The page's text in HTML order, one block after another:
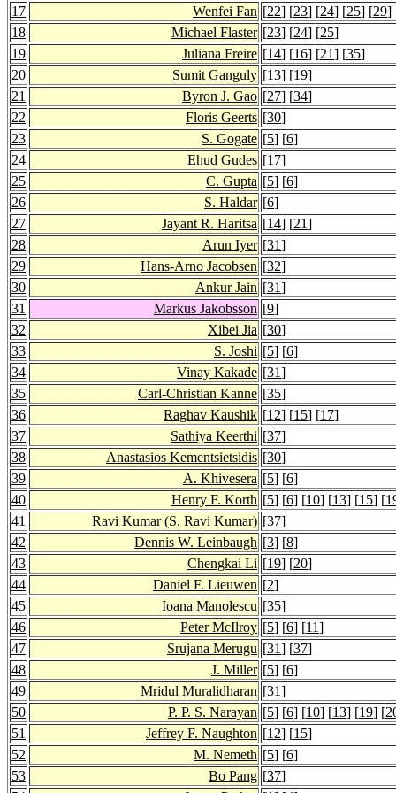
17
Wenfei Fan [22] [23] [24] [25] [29]
18
Michael Flaster [23] [24] [25]
19
Juliana Freire [14] [16] [21] [35]
20
Sumit Ganguly [13] [19]
21
Byron J. Gao [27] [34]
22
Floris Geerts [30]
23
S. Gogate [5] [6]
24
Ehud Gudes [17]
25
C. Gupta [5] [6]
26
S. Haldar [6]
27
Jayant R. Haritsa [14] [21]
28
Arun Iyer [31]
29
Hans-Arno Jacobsen [32]
30
Ankur Jain [31]
31
Markus Jakobsson [9]
32
Xibei Jia [30]
33
S. Joshi [5] [6]
34
Vinay Kakade [31]
35
Carl-Christian Kanne [35]
36
Raghav Kaushik [12] [15] [17]
37
Sathiya Keerthi [37]
38
Anastasios Kementsietsidis [30]
39
A. Khivesera [5] [6]
40
Henry F. Korth [5] [6] [10] [13] [15] [
41
Ravi Kumar(S. Ravi Kumar) [37]
42
Dennis W. Leinbaugh [3] [8]
43
Chengkai Li [19] [20]
44
Daniel F. Lieuwen [2]
45
Ioana Manolescu [35]
46
Peter McIlroy [5] [6] [11]
47
Srujana Merugu [31] [37]
48
J. Miller [5] [6]
49
Mridul Muralidharan [31]
50
P. P. S. Narayan [5] [6] [10] [13] [19] [
51
Jeffrey F. Naughton [12] [15]
52
M. Nemeth [5] [6]
53
Bo Pang [37]